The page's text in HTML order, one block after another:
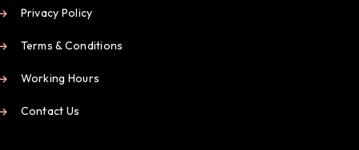
Privacy Policy
Terms & Conditions
Working Hours
Contact Us